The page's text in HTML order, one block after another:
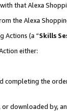
that Alexa
the Alexa
Actions (a “Skills
either:
completing the
downloaded by,